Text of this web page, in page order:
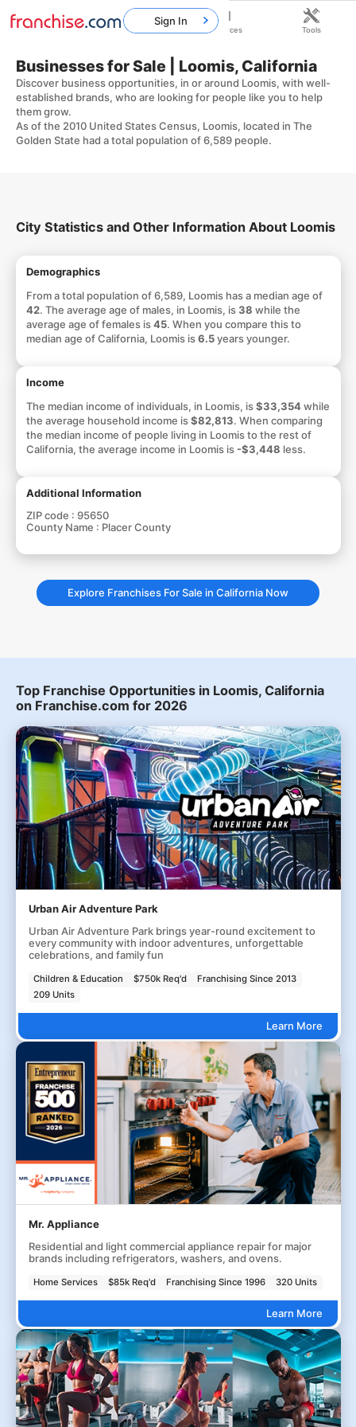
Businesses for Sale | Loomis, California
Discover business opportunities, in or around Loomis, with well-
established brands, who are looking for people like you to help
them grow.
As of the 2010 United States Census, Loomis, located in The
Golden State had a total population of 6,589 people.
City Statistics and Other Information About Loomis
Demographics
From a total population of 6,589, Loomis has a median age of
42. The average age of males, in Loomis, is38 while the
average age of females is45. When you compare this to
median age of California, Loomis is6.5years younger.
Income
The median income of individuals, in Loomis, is$33,354while
the average household income is$82,813. When comparing
the median income of people living in Loomis to the rest of
California, the average income in Loomis is -$3,448 less.
Additional Information
ZIP code : 95650
County Name : Placer County
Explore Franchises For Sale in California Now
Top Franchise Opportunities in Loomis, California
on Franchise.com for 2026
Urban Air Adventure Park
Urban Air Adventure Park brings year-round excitement to
every community with indoor adventures, unforgettable
celebrations, and family fun
Children & Education $750k Req'd
Franchising Since 2013
209 Units
Learn More
Mr. Appliance
Residential and light commercial appliance repair for major
brands including refrigerators, washers, and ovens.
Home Services $85k Req'd Franchising Since 1996 320 Units
Learn More
Sign In
Home Franchises Resources Tools